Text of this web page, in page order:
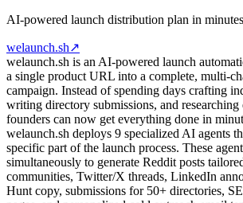
AI-powered launch distribution plan in minutes
welaunch.sh↗
welaunch.sh is an AI-powered launch
a single product URL into a complete, multi-
campaign. Instead of spending days crafting
writing directory submissions, and researching
founders can now get everything done in
welaunch.sh deploys 9 specialized AI agents
specific part of the launch process. These
simultaneously to generate Reddit posts
communities, Twitter/X threads, LinkedIn
Hunt copy, submissions for 50+ directories,